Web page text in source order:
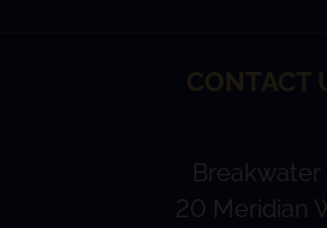
CONTACT
Breakwater
20 Meridian